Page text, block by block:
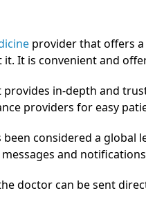
provider that offers
It is convenient and
provides in-depth and
providers for easy
been considered a global
and
doctor can be sent